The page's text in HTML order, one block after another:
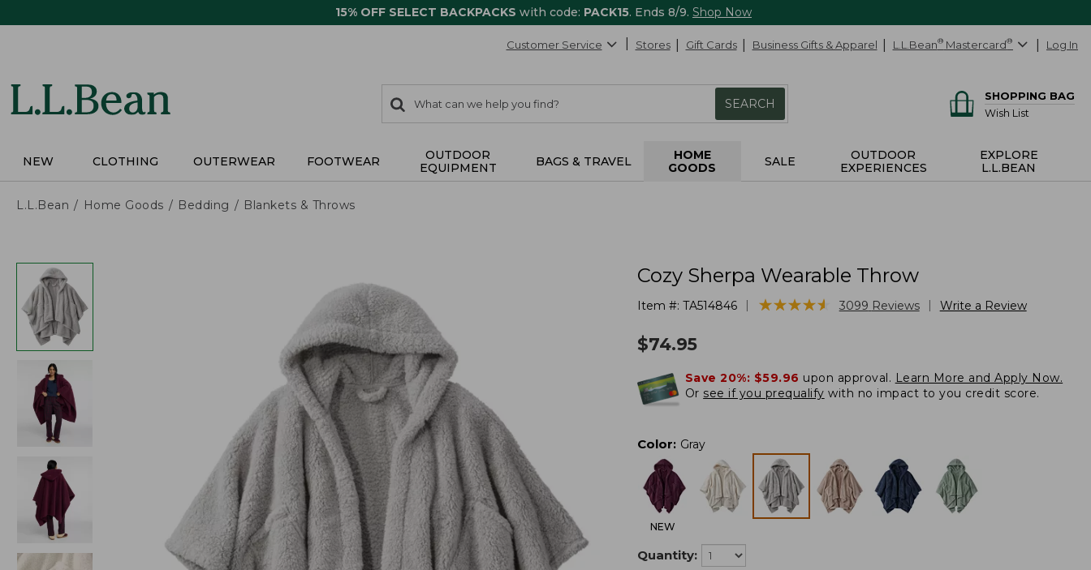
15% OFF SELECT BACKPACKS with code: PACK15. Ends 8/9. Shop Now
Customer Service Stores Gift Cards Business Gifts & Apparel L.L.Bean® Mastercard® Log In
search
items
Search:
SEARCH
SHOPPING BAG
Wish List
NEW CLOTHING OUTERWEAR FOOTWEAR
OUTDOOR
EQUIPMENT
BAGS & TRAVEL
HOME
GOODS
SALE
OUTDOOR
EXPERIENCES
EXPLORE
L.L.BEAN
L.L.Bean Home Goods Bedding Blankets & Throws
Cozy Sherpa Wearable Throw
Item #: TA514846 ★★★★★
★★★★★ 3099 Reviews Write a Review
$74.95
Save 20%: $59.96 upon approval. Learn More and Apply Now.
Or see if you prequalify with no impact to you credit score.
Color: Gray
NEW
Quantity: